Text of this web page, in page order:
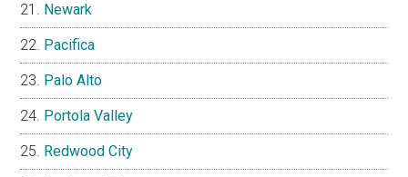
Newark
Pacifica
Palo Alto
Portola Valley
Redwood City